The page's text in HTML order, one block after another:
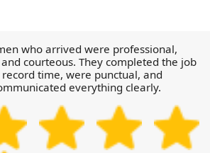
who arrived were professional,
courteous. They completed the job
record time, were punctual, and
everything clearly.